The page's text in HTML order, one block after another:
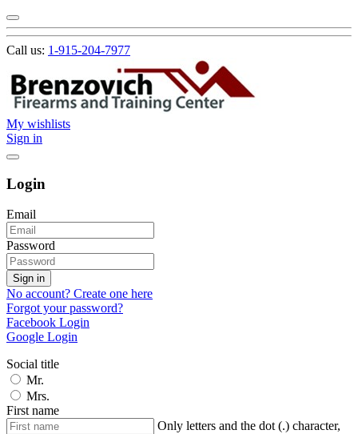
Call us: 1-915-204-7977
My wishlists
Sign in
Login
Email
Password
Sign in
No account? Create one here
Forgot your password?
Facebook Login
Google Login
Social title
Mr.
Mrs.
First name
Only letters and the dot (.) character,